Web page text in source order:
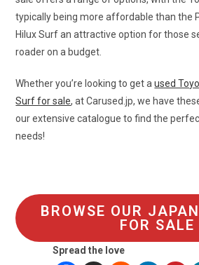
typically being more affordable than the
Hilux Surf an attractive option for those
roader on a budget.
Whether you’re looking to get aused
Surf for sale, at Carused.jp, we have
our extensive catalogue to find the
needs!
BROWSE OUR
FOR SALE
Spread the love